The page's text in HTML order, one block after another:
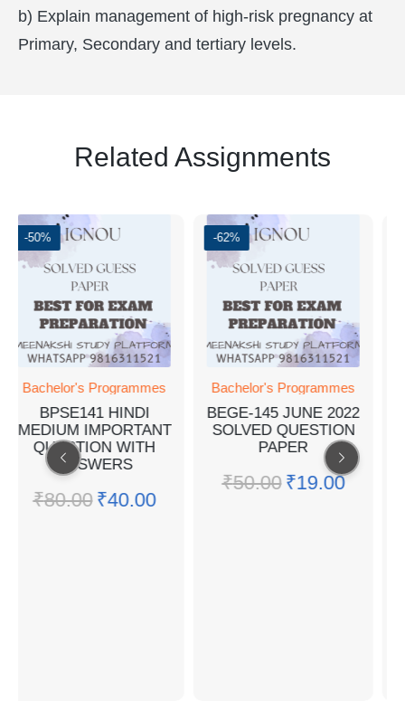
b) Explain management of high-risk pregnancy at
Primary, Secondary and tertiary levels.
Related Assignments
Programmes
BPSE141 HINDI
IMPORTANT
WITH
ANSWERS
80.00₹40.00
Bachelor's Programmes
BEGE-145 JUNE 2022
SOLVED QUESTION
PAPER
50.00₹19.00